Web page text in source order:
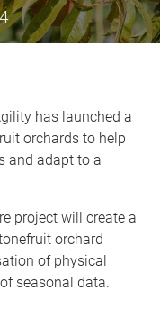
has launched a
orchards to help
and adapt to a
project will create a
orchard
of physical
seasonal data.